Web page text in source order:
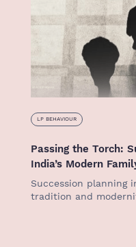
LP BEHAVIOUR
Passing the Torch:
India’s Modern
Succession planning
tradition and